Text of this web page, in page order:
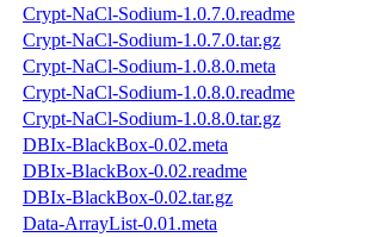
Crypt-NaCl-Sodium-1.0.7.0.readme
Crypt-NaCl-Sodium-1.0.7.0.tar.gz
Crypt-NaCl-Sodium-1.0.8.0.meta
Crypt-NaCl-Sodium-1.0.8.0.readme
Crypt-NaCl-Sodium-1.0.8.0.tar.gz
DBIx-BlackBox-0.02.meta
DBIx-BlackBox-0.02.readme
DBIx-BlackBox-0.02.tar.gz
Data-ArrayList-0.01.meta